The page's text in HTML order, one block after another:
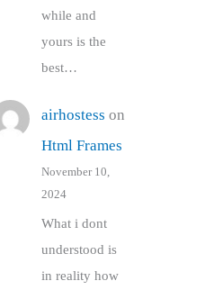
while and
yours is the
best…
airhostess on
Html Frames
November 10,
2024
What i dont
understood is
in reality how